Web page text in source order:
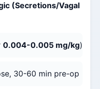
(Secretions/Vagal
0.004-0.005 mg/kg)
30-60 min pre-op